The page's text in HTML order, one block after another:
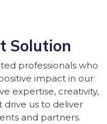
Solution
professionals who
impact in our
expertise, creativity,
us to deliver
and partners.